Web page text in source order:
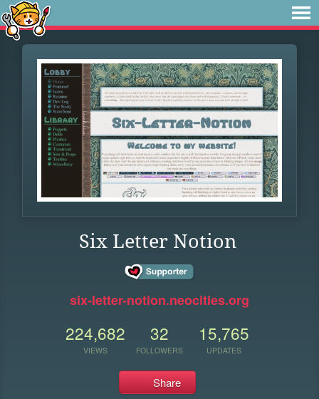
Six Letter Notion
six-letter-notion.neocities.org
224,682
VIEWS
32
FOLLOWERS
15,765
UPDATES
Share